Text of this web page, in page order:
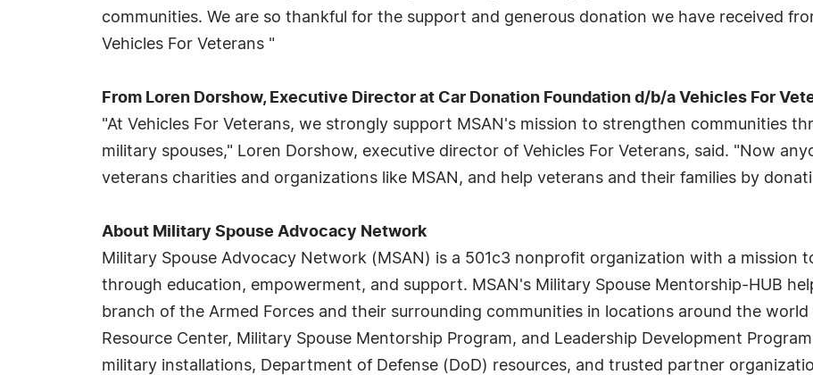
communities. We are so thankful for the support and generous donation we have received
Vehicles For Veterans "
From Loren Dorshow, Executive Director at Car Donation Foundation d/b/a Vehicles For
"At Vehicles For Veterans, we strongly support MSAN's mission to strengthen communities
military spouses," Loren Dorshow, executive director of Vehicles For Veterans, said. "Now
veterans charities and organizations like MSAN, and help veterans and their families by
About Military Spouse Advocacy Network
Military Spouse Advocacy Network (MSAN) is a 501c3 nonprofit organization with a mission
through education, empowerment, and support. MSAN's Military Spouse Mentorship-HUB
branch of the Armed Forces and their surrounding communities in locations around the
Resource Center, Military Spouse Mentorship Program, and Leadership Development
military installations, Department of Defense (DoD) resources, and trusted partner